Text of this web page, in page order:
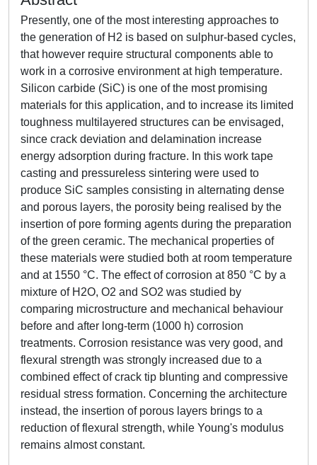
Presently, one of the most interesting approaches to
the generation of H2 is based on sulphur-based cycles,
that however require structural components able to
work in a corrosive environment at high temperature.
Silicon carbide (SiC) is one of the most promising
materials for this application, and to increase its limited
toughness multilayered structures can be envisaged,
since crack deviation and delamination increase
energy adsorption during fracture. In this work tape
casting and pressureless sintering were used to
produce SiC samples consisting in alternating dense
and porous layers, the porosity being realised by the
insertion of pore forming agents during the preparation
of the green ceramic. The mechanical properties of
these materials were studied both at room temperature
and at 1550 °C. The effect of corrosion at 850 °C by a
mixture of H2O, O2 and SO2 was studied by
comparing microstructure and mechanical behaviour
before and after long-term (1000 h) corrosion
treatments. Corrosion resistance was very good, and
flexural strength was strongly increased due to a
combined effect of crack tip blunting and compressive
residual stress formation. Concerning the architecture
instead, the insertion of porous layers brings to a
reduction of flexural strength, while Young's modulus
remains almost constant.